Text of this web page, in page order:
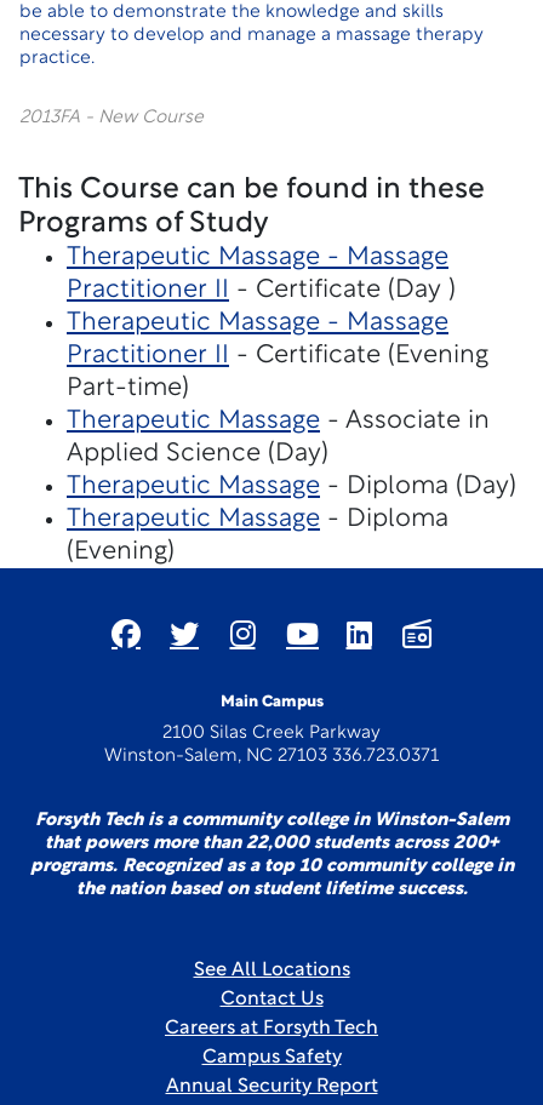
be able to demonstrate the knowledge and skills
necessary to develop and manage a massage therapy
practice.
2013FA - New Course
This Course can be found in these
Programs of Study
Therapeutic Massage - Massage
Practitioner II
- Certificate (Day )
Therapeutic Massage - Massage
Practitioner II
- Certificate (Evening
Part-time)
Therapeutic Massage - Associate in
Applied Science (Day)
Therapeutic Massage - Diploma (Day)
Therapeutic Massage - Diploma
(Evening)
Main Campus
2100 Silas Creek Parkway
Winston-Salem, NC 27103 336.723.0371
Forsyth Tech is a community college in Winston-Salem
that powers more than 22,000 students across 200+
programs. Recognized as a top 10 community college in
the nation based on student lifetime success.
See All Locations
Contact Us
Careers at Forsyth Tech
Campus Safety
Annual Security Report